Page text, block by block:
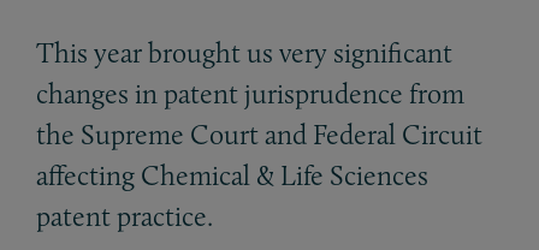
This year brought us very significant
changes in patent jurisprudence from
the Supreme Court and Federal Circuit
affecting Chemical & Life Sciences
patent practice.